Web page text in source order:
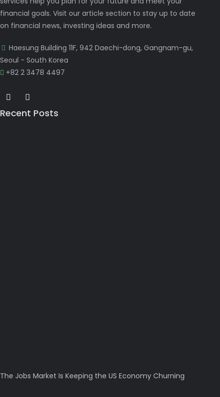
financial goals. Visit our article section to stay up to date
on financial news, investing ideas and more.
Haesung Building 11F, 942 Daechi-dong, Gangnam-gu,
Seoul - South Korea
+82 2 3478 4497
Recent Posts
The Jobs Market Is Keeping the US Economy Churning